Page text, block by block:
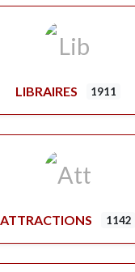
LIBRAIRES 1911
ATTRACTIONS 1142